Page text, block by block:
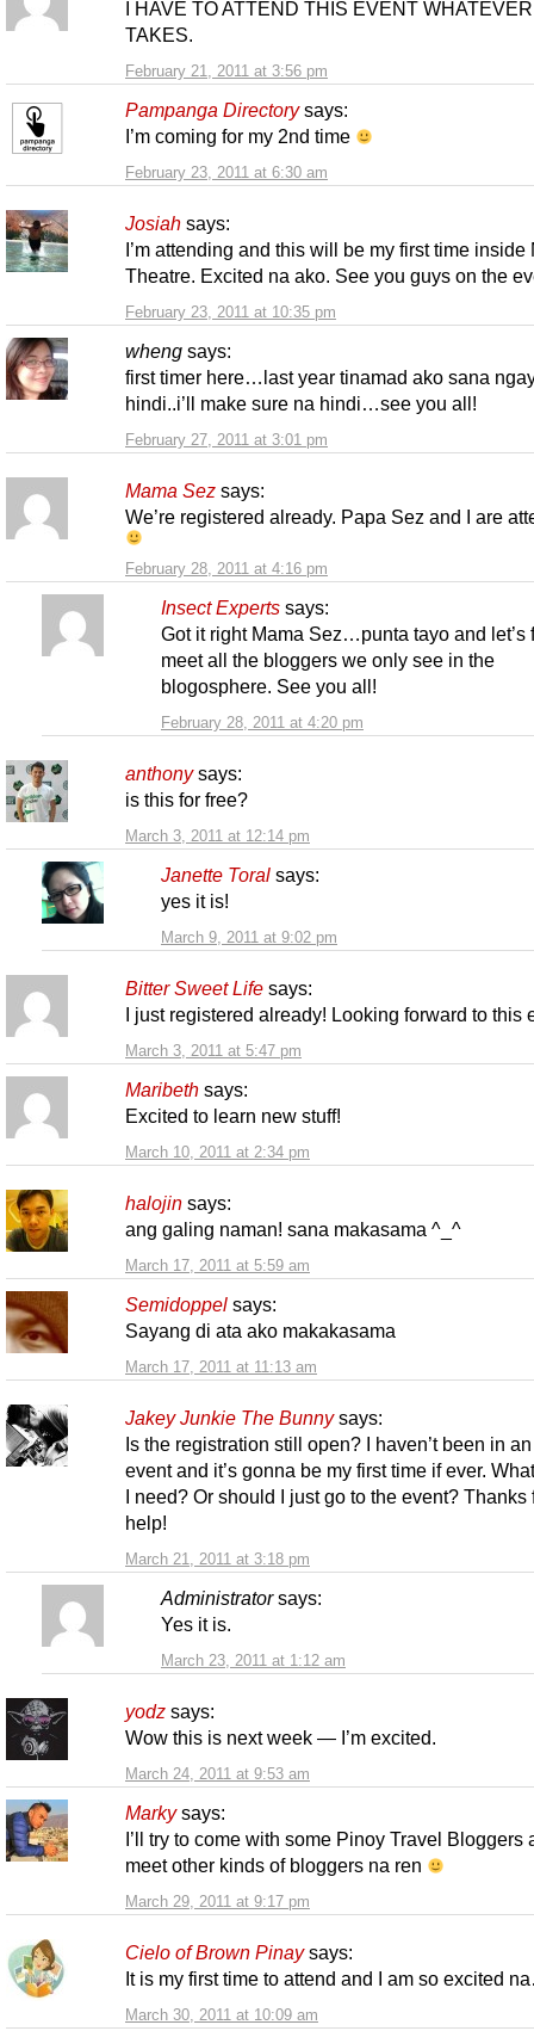
February 21, 2011 at 3:56 pm
I HAVE TO ATTEND THIS EVENT
TAKES.
Pampanga Directory says:
February 23, 2011 at 6:30 am
I’m coming for my 2nd time
Josiah says:
February 23, 2011 at 10:35 pm
I’m attending and this will be my first time inside
Theatre. Excited na ako. See you guys on the
wheng says:
February 27, 2011 at 3:01 pm
first timer here…last year tinamad ako sana
hindi..i’ll make sure na hindi…see you all!
Mama Sez says:
February 28, 2011 at 4:16 pm
We’re registered already. Papa Sez and I are
Insect Experts says:
February 28, 2011 at 4:20 pm
Got it right Mama Sez…punta tayo and let’s
meet all the bloggers we only see in the
blogosphere. See you all!
anthony says:
March 3, 2011 at 12:14 pm
is this for free?
Janette Toral says:
March 9, 2011 at 9:02 pm
yes it is!
Bitter Sweet Life says:
March 3, 2011 at 5:47 pm
I just registered already! Looking forward to this
Maribeth says:
March 10, 2011 at 2:34 pm
Excited to learn new stuff!
halojin says:
March 17, 2011 at 5:59 am
ang galing naman! sana makasama ^_^
Semidoppel says:
March 17, 2011 at 11:13 am
Sayang di ata ako makakasama
Jakey Junkie The Bunny says:
March 21, 2011 at 3:18 pm
Is the registration still open? I haven’t been in
event and it’s gonna be my first time if ever.
I need? Or should I just go to the event? Thanks
help!
Administrator says:
March 23, 2011 at 1:12 am
Yes it is.
yodz says:
March 24, 2011 at 9:53 am
Wow this is next week — I’m excited.
Marky says:
March 29, 2011 at 9:17 pm
I’ll try to come with some Pinoy Travel Bloggers
meet other kinds of bloggers na ren
Cielo of Brown Pinay says:
March 30, 2011 at 10:09 am
It is my first time to attend and I am so excited